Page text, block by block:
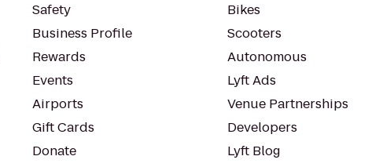
Safety
Business Profile
Rewards
Events
Airports
Gift Cards
Donate
Bikes
Scooters
Autonomous
Lyft Ads
Venue Partnerships
Developers
Lyft Blog